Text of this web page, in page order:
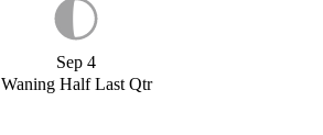
Sep 4
Waning Half Last Qtr